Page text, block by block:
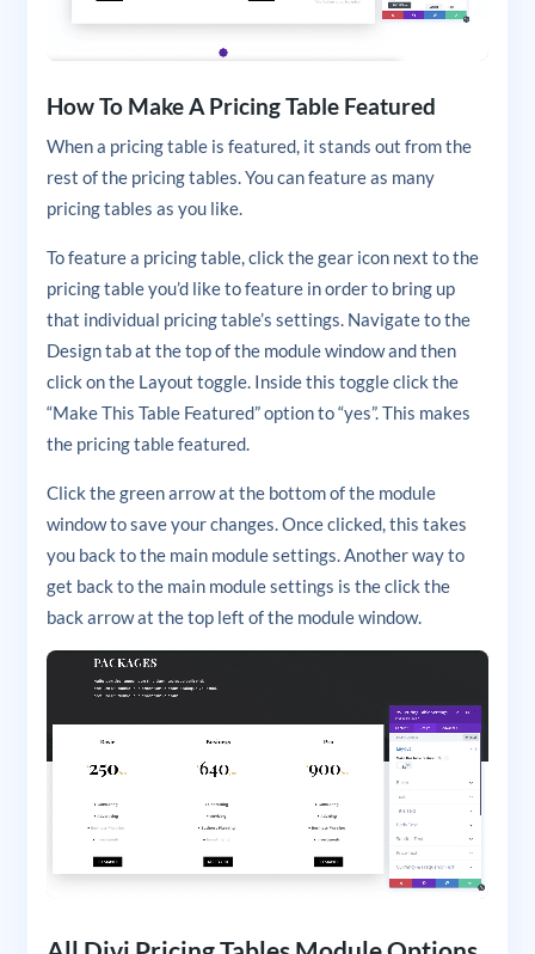
How To Make A Pricing Table Featured
When a pricing table is featured, it stands out from the
rest of the pricing tables. You can feature as many
pricing tables as you like.
To feature a pricing table, click the gear icon next to the
pricing table you’d like to feature in order to bring up
that individual pricing table’s settings. Navigate to the
Design tab at the top of the module window and then
click on the Layout toggle. Inside this toggle click the
“Make This Table Featured” option to “yes”. This makes
the pricing table featured.
Click the green arrow at the bottom of the module
window to save your changes. Once clicked, this takes
you back to the main module settings. Another way to
get back to the main module settings is the click the
back arrow at the top left of the module window.